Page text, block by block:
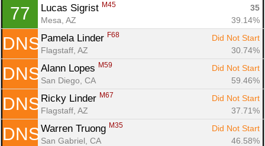
77 Lucas Sigrist M45
35
Mesa, AZ
39.14%
DNS Pamela Linder F68
Did Not Start
Flagstaff, AZ
30.74%
DNS Alann Lopes M59
Did Not Start
San Diego, CA
59.46%
DNS Ricky Linder M67
Did Not Start
Flagstaff, AZ
37.71%
DNS Warren Truong M35
Did Not Start
San Gabriel, CA
46.58%